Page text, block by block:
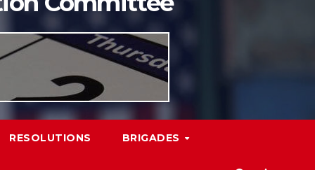
RESOLUTIONS BRIGADES